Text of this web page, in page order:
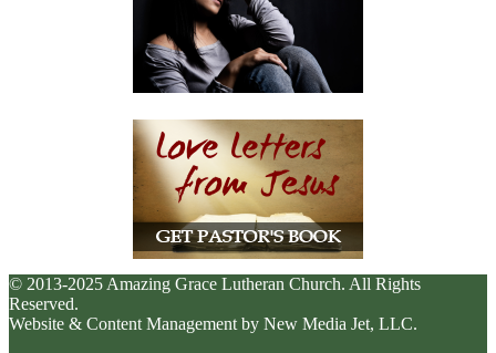
© 2013-2025 Amazing Grace Lutheran Church. All Rights
Reserved.
Website & Content Management by New Media Jet, LLC.